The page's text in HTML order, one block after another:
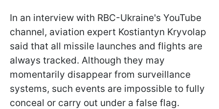
In an interview with RBC-Ukraine's YouTube
channel, aviation expert Kostiantyn Kryvolap
said that all missile launches and flights are
always tracked. Although they may
momentarily disappear from surveillance
systems, such events are impossible to fully
conceal or carry out under a false flag.